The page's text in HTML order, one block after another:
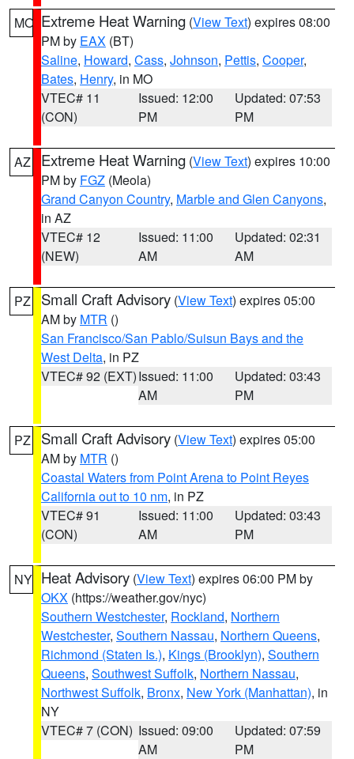
MO Extreme Heat Warning (View Text) expires 08:00
PM by EAX (BT)
Saline, Howard, Cass, Johnson, Pettis, Cooper,
Bates, Henry, in MO
VTEC# 11
(CON)
Issued: 12:00
PM
Updated: 07:53
PM
AZ Extreme Heat Warning (View Text) expires 10:00
PM by FGZ (Meola)
Grand Canyon Country, Marble and Glen Canyons,
in AZ
VTEC# 12
(NEW)
Issued: 11:00
AM
Updated: 02:31
AM
PZ Small Craft Advisory (View Text) expires 05:00
AM by MTR ()
San Francisco/San Pablo/Suisun Bays and the
West Delta, in PZ
VTEC# 92 (EXT)Issued: 11:00
AM
Updated: 03:43
PM
PZ Small Craft Advisory (View Text) expires 05:00
AM by MTR ()
Coastal Waters from Point Arena to Point Reyes
California out to 10 nm, in PZ
VTEC# 91
(CON)
Issued: 11:00
AM
Updated: 03:43
PM
NY Heat Advisory (View Text) expires 06:00 PM by
OKX (https://weather.gov/nyc)
Southern Westchester, Rockland, Northern
Westchester, Southern Nassau, Northern Queens,
Richmond (Staten Is.), Kings (Brooklyn), Southern
Queens, Southwest Suffolk, Northern Nassau,
Northwest Suffolk, Bronx, New York (Manhattan), in
NY
VTEC# 7 (CON) Issued: 09:00
AM
Updated: 07:59
PM